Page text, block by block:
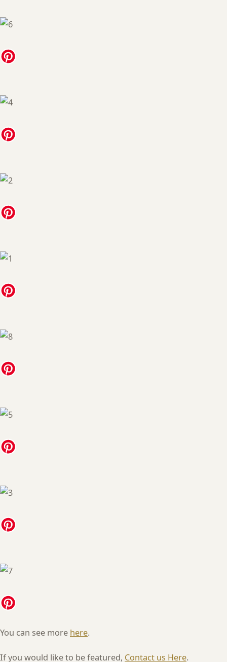
You can see more here.
If you would like to be featured, Contact us Here.